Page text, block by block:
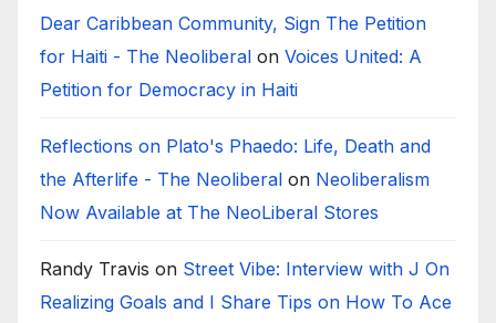
Dear Caribbean Community, Sign The Petition
for Haiti - The Neoliberal on Voices United: A
Petition for Democracy in Haiti
Reflections on Plato's Phaedo: Life, Death and
the Afterlife - The Neoliberal on Neoliberalism
Now Available at The NeoLiberal Stores
Randy Travis on Street Vibe: Interview with J On
Realizing Goals and I Share Tips on How To Ace